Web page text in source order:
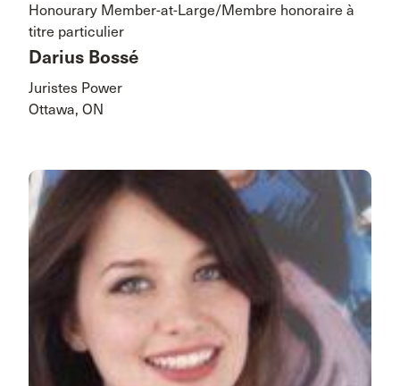
Honourary Member-at-Large/Membre honoraire à
titre particulier
Darius Bossé
Juristes Power
Ottawa, ON